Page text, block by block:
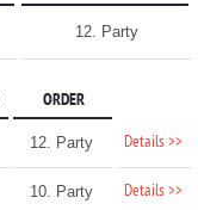
12. Party
ORDER
12. Party Details >>
10. Party Details >>